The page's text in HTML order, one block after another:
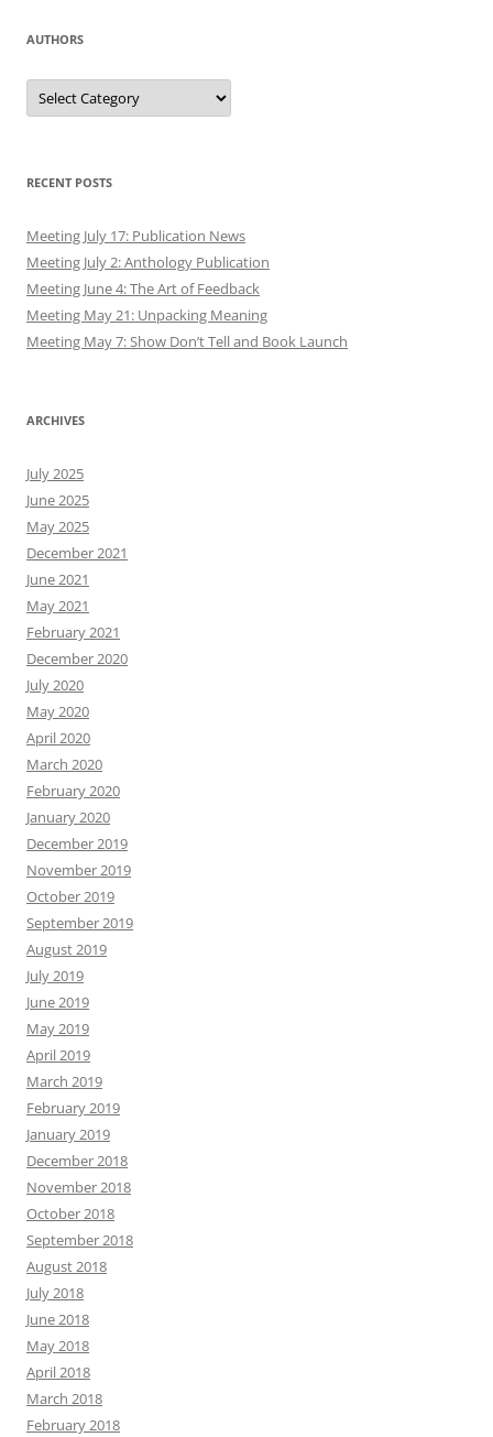
AUTHORS
Authors
RECENT POSTS
Meeting July 17: Publication News
Meeting July 2: Anthology Publication
Meeting June 4: The Art of Feedback
Meeting May 21: Unpacking Meaning
Meeting May 7: Show Don’t Tell and Book Launch
ARCHIVES
July 2025
June 2025
May 2025
December 2021
June 2021
May 2021
February 2021
December 2020
July 2020
May 2020
April 2020
March 2020
February 2020
January 2020
December 2019
November 2019
October 2019
September 2019
August 2019
July 2019
June 2019
May 2019
April 2019
March 2019
February 2019
January 2019
December 2018
November 2018
October 2018
September 2018
August 2018
July 2018
June 2018
May 2018
April 2018
March 2018
February 2018